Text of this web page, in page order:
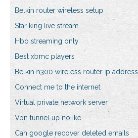
Belkin router wireless setup
Star king live stream
Hbo streaming only
Best xbmc players
Belkin n300 wireless router ip address
Connect me to the internet
Virtual private network server
Vpn tunnel up no ike
Can google recover deleted emails